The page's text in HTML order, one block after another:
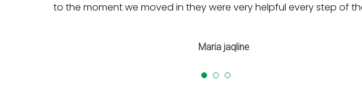
to the moment we moved in they were very helpful every step of
Maria jaqline